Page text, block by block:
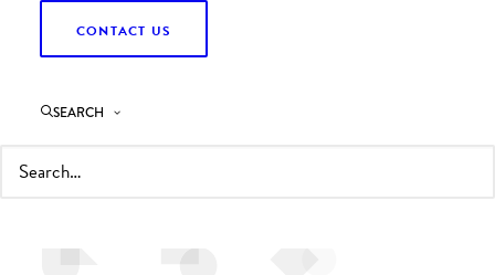
CONTACT US
SEARCH
CONTACT US